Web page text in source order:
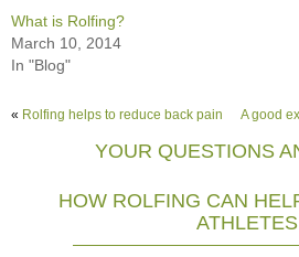
What is Rolfing?
March 10, 2014
In "Blog"
A good
« Rolfing helps to reduce back pain
YOUR QUESTIONS
HOW ROLFING CAN
ATHLETES